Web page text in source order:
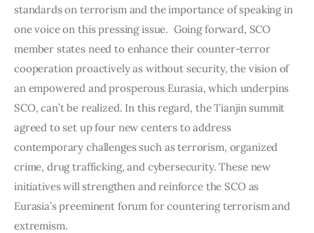
standards on terrorism and the importance of speaking in
one voice on this pressing issue.  Going forward, SCO
member states need to enhance their counter-terror
cooperation proactively as without security, the vision of
an empowered and prosperous Eurasia, which underpins
SCO, can’t be realized. In this regard, the Tianjin summit
agreed to set up four new centers to address
contemporary challenges such as terrorism, organized
crime, drug trafficking, and cybersecurity. These new
initiatives will strengthen and reinforce the SCO as
Eurasia’s preeminent forum for countering terrorism and
extremism.